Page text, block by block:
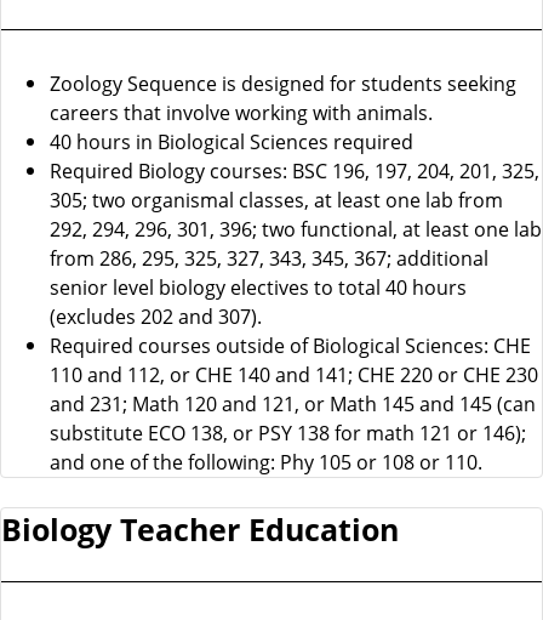
Zoology Sequence is designed for students seeking
careers that involve working with animals.
40 hours in Biological Sciences required
Required Biology courses: BSC 196, 197, 204, 201, 325,
305; two organismal classes, at least one lab from
292, 294, 296, 301, 396; two functional, at least one lab
from 286, 295, 325, 327, 343, 345, 367; additional
senior level biology electives to total 40 hours
(excludes 202 and 307).
Required courses outside of Biological Sciences: CHE
110 and 112, or CHE 140 and 141; CHE 220 or CHE 230
and 231; Math 120 and 121, or Math 145 and 145 (can
substitute ECO 138, or PSY 138 for math 121 or 146);
and one of the following: Phy 105 or 108 or 110.
Biology Teacher Education